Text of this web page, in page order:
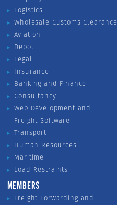
Logistics
Wholesale Customs Clearance
Aviation
Depot
Legal
Insurance
Banking and Finance
Consultancy
Web Development and
Freight Software
Transport
Human Resources
Maritime
Load Restraints
MEMBERS
Freight Forwarding and